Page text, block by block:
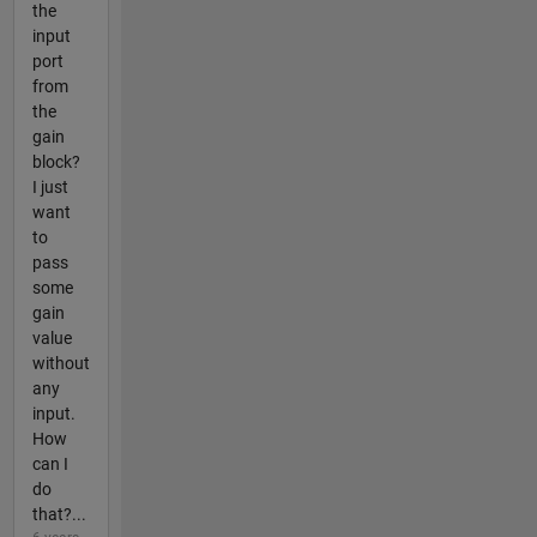
the
input
port
from
the
gain
block?
I just
want
to
pass
some
gain
value
without
any
input.
How
can I
do
that?...